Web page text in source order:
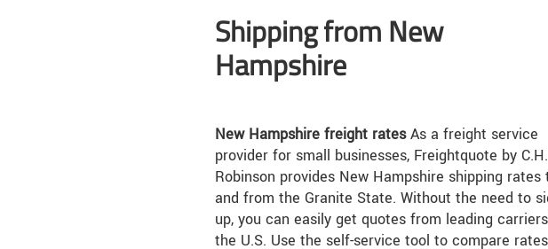
Shipping from New
Hampshire
New Hampshire freight ratesAs a freight service
provider for small businesses, Freightquote by C.H.
Robinson provides New Hampshire shipping rates
and from the Granite State. Without the need to
up, you can easily get quotes from leading
the U.S. Use the self-service tool to compare